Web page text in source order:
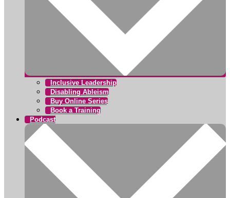
Inclusive Leadership
Disabling Ableism
Buy Online Series
Book a Training
Podcast